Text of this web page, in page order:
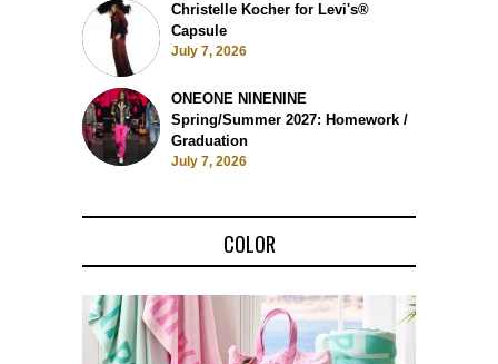
Christelle Kocher for Levi's®
Capsule
July 7, 2026
ONEONE NINENINE
Spring/Summer 2027: Homework /
Graduation
July 7, 2026
COLOR